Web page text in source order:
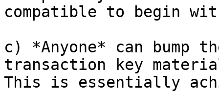
compatible to begin
c) *Anyone* can bump
transaction key
This is essentially